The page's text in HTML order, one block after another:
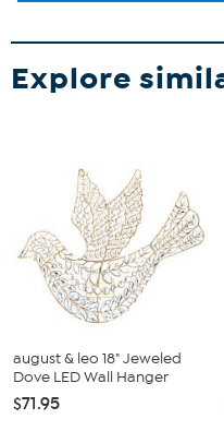
Explore
august & leo 18" Jeweled
Dove LED Wall Hanger
$71.95